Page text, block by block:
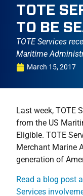
TOTE
TO BE
TOTE Services
Maritime
March 15, 2017
Last week, TOTE
from the US
Eligible. TOTE
Merchant Marine
generation of
Read a blog post
Services